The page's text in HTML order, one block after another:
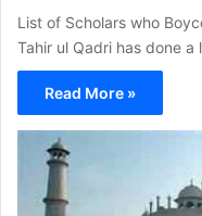
List of Scholars who
Tahir ul Qadri has done
Read More »